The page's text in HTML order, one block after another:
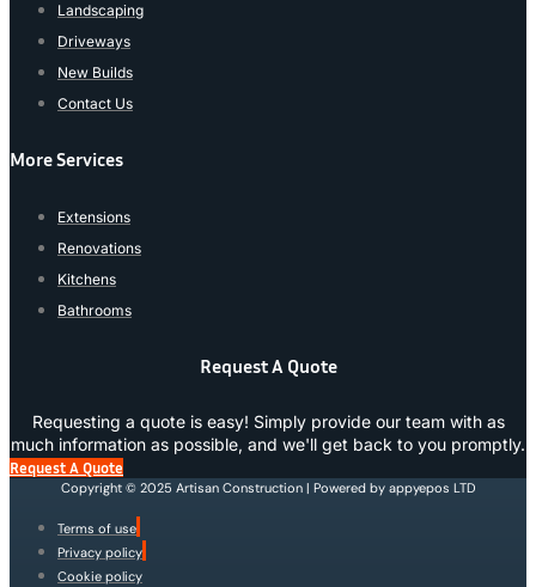
Landscaping
Driveways
New Builds
Contact Us
More Services
Extensions
Renovations
Kitchens
Bathrooms
Request A Quote
Requesting a quote is easy! Simply provide our team with as
much information as possible, and we'll get back to you promptly.
Request A Quote
Copyright © 2025 Artisan Construction | Powered by appyepos LTD
Terms of use
Privacy policy
Cookie policy